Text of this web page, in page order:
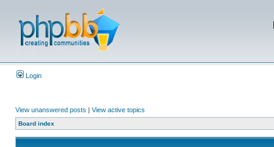
Login
View unanswered posts | View active topics
Board index